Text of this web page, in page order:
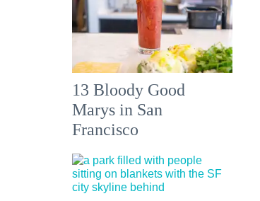
13 Bloody Good
Marys in San
Francisco